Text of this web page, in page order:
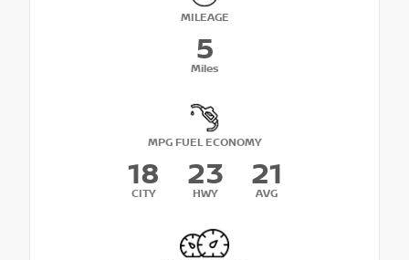
MILEAGE
5
Miles
MPG FUEL ECONOMY
18
CITY
23
HWY
21
AVG